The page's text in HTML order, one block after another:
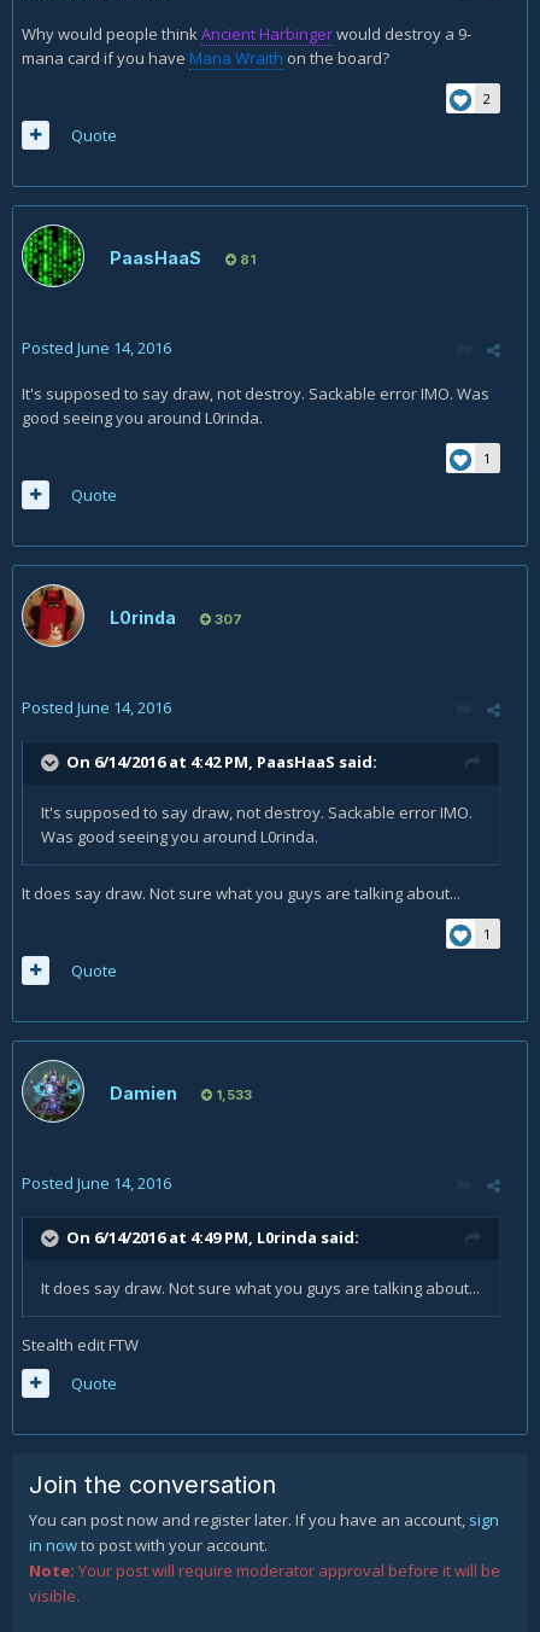
Why would people thinkAncient Harbingerwould destroy a 9-
mana card if you have Mana Wraith on the board?
2
Quote
PaasHaaS 81
Posted June 14, 2016
It's supposed to say draw, not destroy. Sackable error IMO. Was
good seeing you around L0rinda.
1
Quote
L0rinda 307
Posted June 14, 2016
On 6/14/2016 at 4:42 PM, PaasHaaS said:
It's supposed to say draw, not destroy. Sackable error IMO.
Was good seeing you around L0rinda.
It does say draw. Not sure what you guys are talking about...
1
Quote
Damien 1,533
Posted June 14, 2016
On 6/14/2016 at 4:49 PM, L0rinda said:
It does say draw. Not sure what you guys are talking about...
Stealth edit FTW
Quote
Join the conversation
You can post now and register later. If you have an account, sign
in nowto post with your account.
Note: Your post will require moderator approval before it will be
visible.